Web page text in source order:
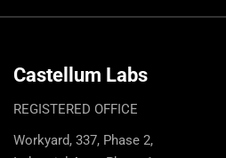
Castellum Labs
REGISTERED OFFICE
Workyard, 337, Phase 2,